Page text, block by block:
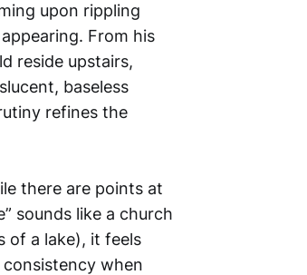
upon rippling
From his
reside upstairs,
baseless
refines the
there are points at
sounds like a church
of a lake), it feels
when